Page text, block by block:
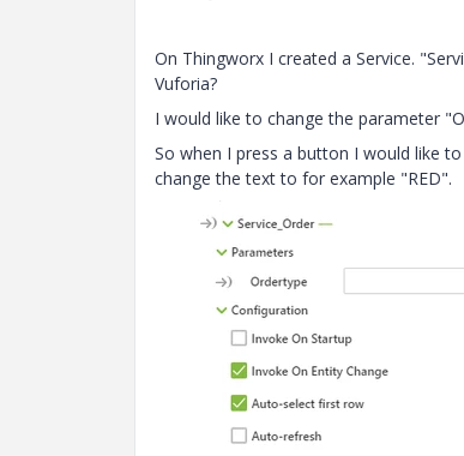
On Thingworx I created a Service.
Vuforia?
I would like to change the parameter
So when I press a button I would like
change the text to for example "RED".